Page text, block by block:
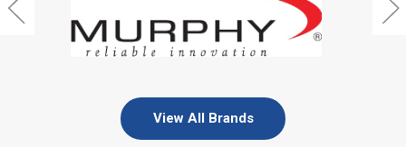
View All Brands